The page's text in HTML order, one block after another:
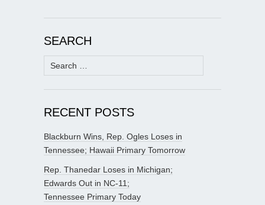
SEARCH
Search
for:
RECENT POSTS
Blackburn Wins, Rep. Ogles Loses in
Tennessee; Hawaii Primary Tomorrow
Rep. Thanedar Loses in Michigan;
Edwards Out in NC-11;
Tennessee Primary Today